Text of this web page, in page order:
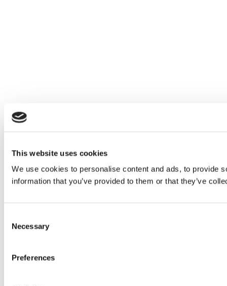
This website uses cookies
We use cookies to personalise content and ads, to provide
information that you’ve provided to them or that they’ve
Selection
Necessary
Preferences